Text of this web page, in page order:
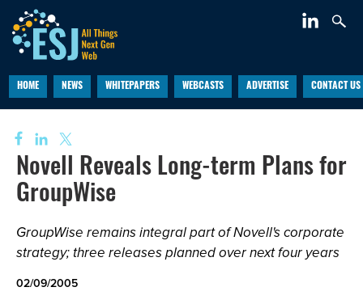
HOME NEWS WHITEPAPERS WEBCASTS ADVERTISE CONTACT US
Novell Reveals Long-term Plans for
GroupWise
GroupWise remains integral part of Novell's corporate
strategy; three releases planned over next four years
02/09/2005